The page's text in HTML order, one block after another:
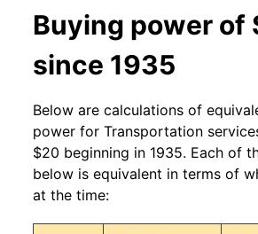
Buying power of
since 1935
Below are calculations of
power for Transportation
$20 beginning in 1935. Each of
below is equivalent in terms of
at the time: